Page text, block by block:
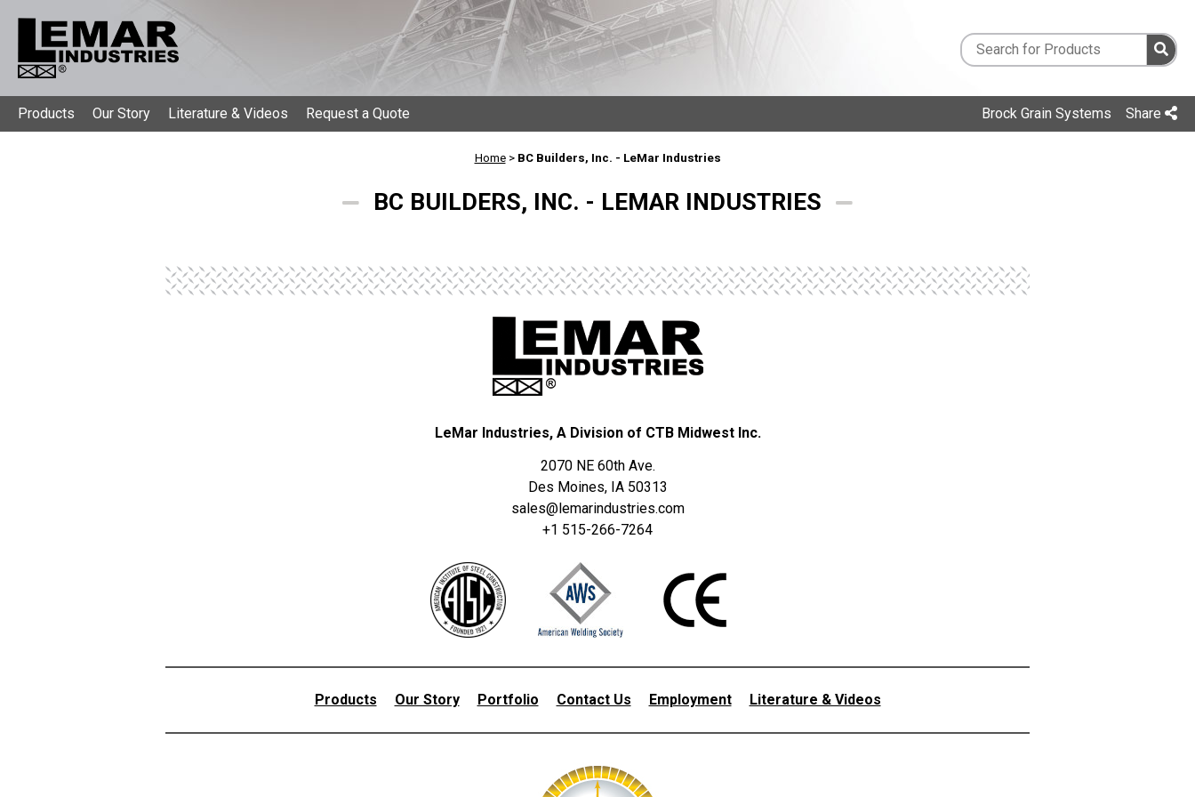
Brock Grain Systems Share
Products Our Story Literature & Videos Request a Quote
Home> BC Builders, Inc. - LeMar Industries
BC BUILDERS, INC. - LEMAR INDUSTRIES
LeMar Industries, A Division of CTB Midwest Inc.
2070 NE 60th Ave.
Des Moines, IA 50313
sales@lemarindustries.com
+1 515-266-7264
Products Our Story Portfolio Contact Us Employment Literature & Videos